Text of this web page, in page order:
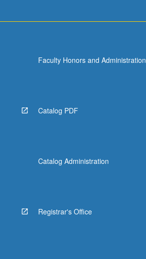
Faculty Honors and Administration
Catalog PDF
Catalog Administration
Registrar's Office